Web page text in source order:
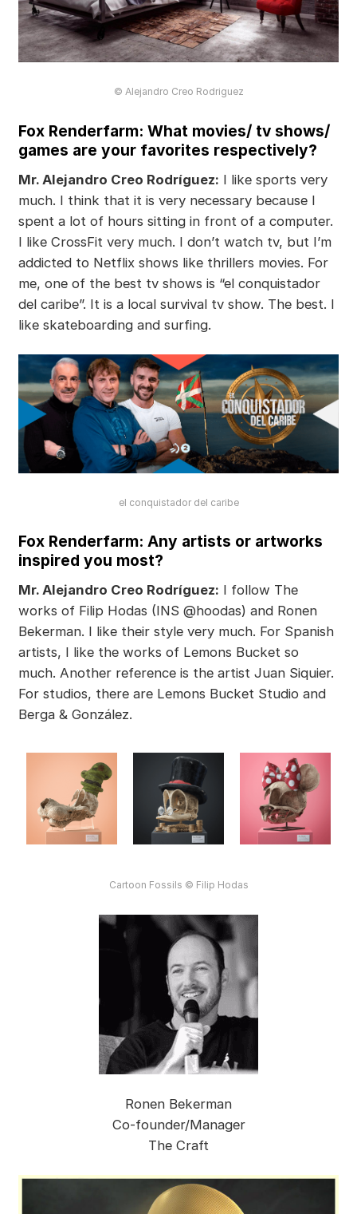
© Alejandro Creo Rodriguez
Fox Renderfarm: What movies/ tv shows/
games are your favorites respectively?
Mr. Alejandro Creo Rodríguez: I like sports very
much. I think that it is very necessary because I
spent a lot of hours sitting in front of a computer.
I like CrossFit very much. I don’t watch tv, but I’m
addicted to Netflix shows like thrillers movies. For
me, one of the best tv shows is “el conquistador
del caribe”. It is a local survival tv show. The best. I
like skateboarding and surfing.
el conquistador del caribe
Fox Renderfarm: Any artists or artworks
inspired you most?
Mr. Alejandro Creo Rodríguez: I follow The
works of Filip Hodas (INS @hoodas) and Ronen
Bekerman. I like their style very much. For Spanish
artists, I like the works of Lemons Bucket so
much. Another reference is the artist Juan Siquier.
For studios, there are Lemons Bucket Studio and
Berga & González.
Cartoon Fossils © Filip Hodas
Ronen Bekerman
Co-founder/Manager
The Craft